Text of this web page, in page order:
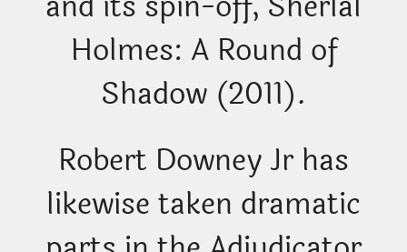
Holmes: A Round of
Shadow (2011).
Robert Downey Jr has
likewise taken dramatic